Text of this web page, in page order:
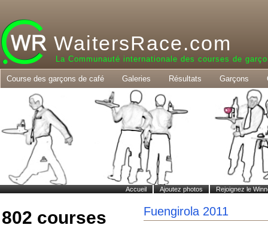
WaitersRace.com
La Communauté internationale des courses de
Course des garçons de café Galeries Résultats Garçons
Accueil Ajoutez photos Rejoignez le
802 courses Fuengirola 2011